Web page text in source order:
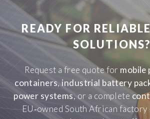
READY FOR
SOLUTIONS?
Request a free quote for mobile
containers, industrial battery
power systems, or a complete
EU‑owned South African factory